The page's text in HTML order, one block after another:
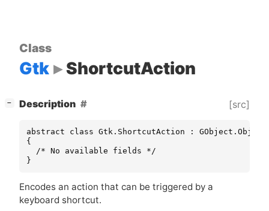
Class
Gtk ShortcutAction
− Description [src]
abstract class Gtk.ShortcutAction : GObject.Object
{
  /* No available fields */
}
Encodes an action that can be triggered by a
keyboard shortcut.